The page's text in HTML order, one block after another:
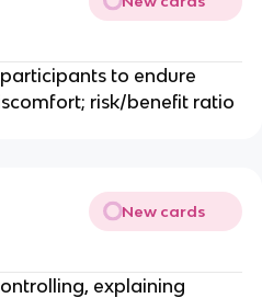
to endure
risk/benefit ratio
New cards
explaining